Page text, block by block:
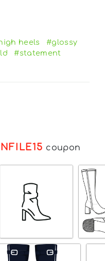
heels
#glossy
#statement
coupon